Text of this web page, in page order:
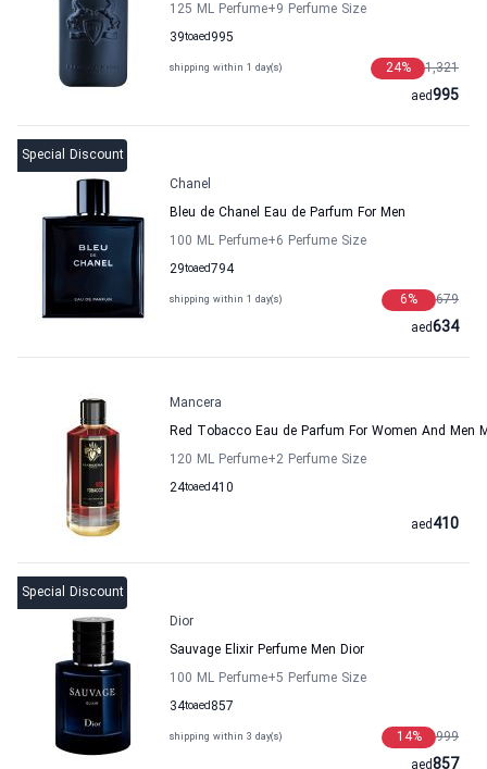
125 ML Perfume+9 Perfume Size
39to 995
aed
shipping within 1 day(s) 1,321
24%
995
aed
Special Discount
Chanel
Bleu de Chanel Eau de Parfum For Men
100 ML Perfume+6 Perfume Size
29to 794
aed
shipping within 1 day(s) 679
6%
634
aed
Mancera
Red Tobacco Eau de Parfum For Women And Men
120 ML Perfume+2 Perfume Size
24to 410
aed
410
aed
Special Discount
Dior
Sauvage Elixir Perfume Men Dior
100 ML Perfume+5 Perfume Size
34to 857
aed
shipping within 3 day(s) 999
14%